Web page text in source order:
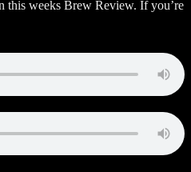
this weeks Brew Review. If you’re